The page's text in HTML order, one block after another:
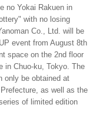
no Yokai Rakuen in
with no losing
Co., Ltd. will be
event from August 8th
space on the 2nd floor
in Chuo-ku, Tokyo. The
only be obtained at
as well as the
of limited edition